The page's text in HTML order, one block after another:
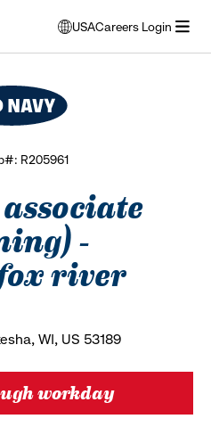
USA
opens
modal
to
select
Careers Login
R205961
-
river
WI, US 53189
workday